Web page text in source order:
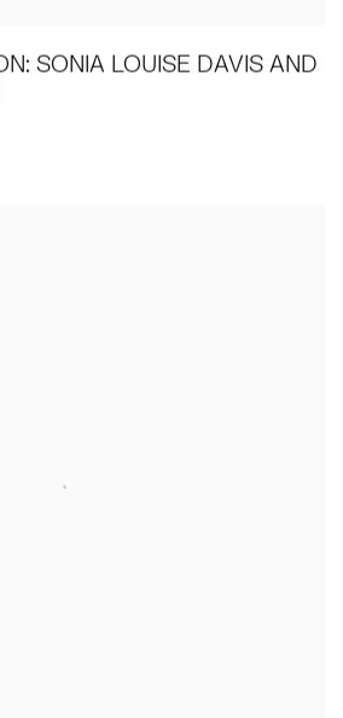
SONIA LOUISE DAVIS AND